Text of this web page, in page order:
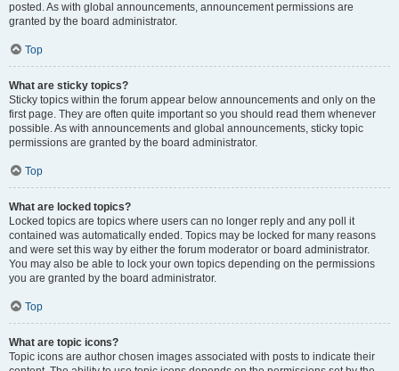
posted. As with global announcements, announcement permissions are
granted by the board administrator.
Top
What are sticky topics?
Sticky topics within the forum appear below announcements and only on the
first page. They are often quite important so you should read them whenever
possible. As with announcements and global announcements, sticky topic
permissions are granted by the board administrator.
Top
What are locked topics?
Locked topics are topics where users can no longer reply and any poll it
contained was automatically ended. Topics may be locked for many reasons
and were set this way by either the forum moderator or board administrator.
You may also be able to lock your own topics depending on the permissions
you are granted by the board administrator.
Top
What are topic icons?
Topic icons are author chosen images associated with posts to indicate their